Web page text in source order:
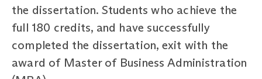
the dissertation. Students who achieve the
full 180 credits, and have successfully
completed the dissertation, exit with the
award of Master of Business Administration